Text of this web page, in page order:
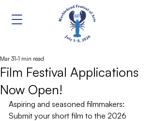
Film Festival Applications
Now Open!
Mar 31 1 min read
Aspiring and seasoned filmmakers:
Submit your short film to the 2026